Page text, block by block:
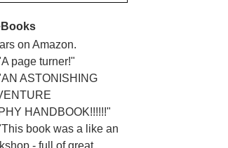
on Amazon.
page turner!"
ASTONISHING
HANDBOOK!!!!!!"
book was a like an
- full of great